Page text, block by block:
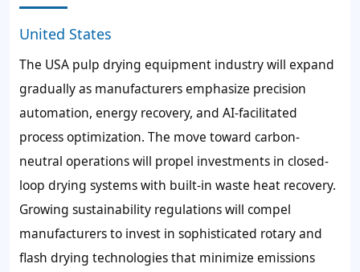
United States
The USA pulp drying equipment industry will expand
gradually as manufacturers emphasize precision
automation, energy recovery, and AI-facilitated
process optimization. The move toward carbon-
neutral operations will propel investments in closed-
loop drying systems with built-in waste heat recovery.
Growing sustainability regulations will compel
manufacturers to invest in sophisticated rotary and
flash drying technologies that minimize emissions